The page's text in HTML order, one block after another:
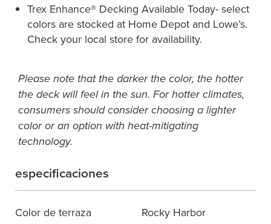
Trex Enhance® Decking Available Today- select
colors are stocked at Home Depot and Lowe’s.
Check your local store for availability.
Please note that the darker the color, the hotter
the deck will feel in the sun. For hotter climates,
consumers should consider choosing a lighter
color or an option with heat-mitigating
technology.
especificaciones
Color de terraza Rocky Harbor